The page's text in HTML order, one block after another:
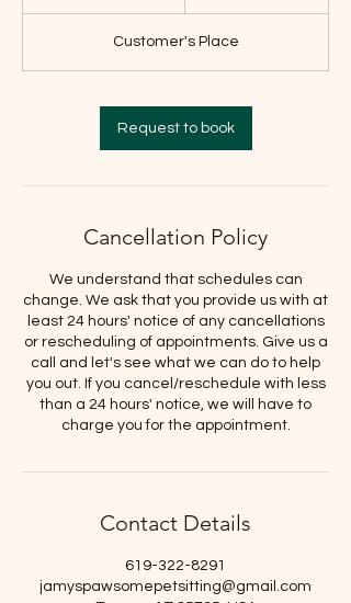
i
n
Customer's Place
Request to book
Cancellation Policy
We understand that schedules can
change. We ask that you provide us with at
least 24 hours' notice of any cancellations
or rescheduling of appointments. Give us a
call and let's see what we can do to help
you out. If you cancel/reschedule with less
than a 24 hours' notice, we will have to
charge you for the appointment.
Contact Details
619-322-8291
jamyspawsomepetsitting@gmail.com